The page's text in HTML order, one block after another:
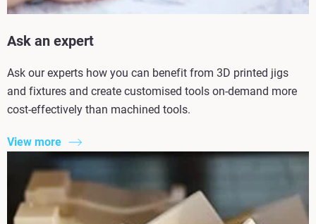
Ask an expert
Ask our experts how you can benefit from 3D printed jigs
and fixtures and create customised tools on-demand more
cost-effectively than machined tools.
View more